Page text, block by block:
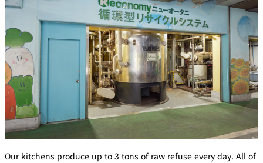
Our kitchens produce up to 3 tons of raw refuse every day. All of